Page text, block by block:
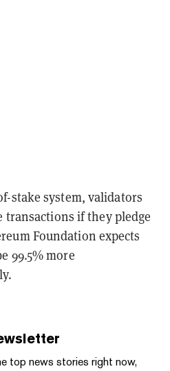
stake system, validators
if they pledge
Foundation expects
99.5% more
top news stories right now,